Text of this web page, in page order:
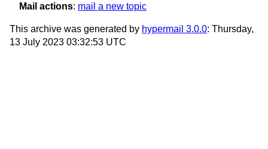
Mail actions: mail a new topic
This archive was generated by hypermail 3.0.0: Thursday,
13 July 2023 03:32:53 UTC